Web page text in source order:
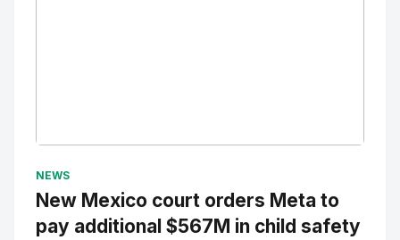
NEWS
New Mexico court orders Meta to
pay additional $567M in child safety